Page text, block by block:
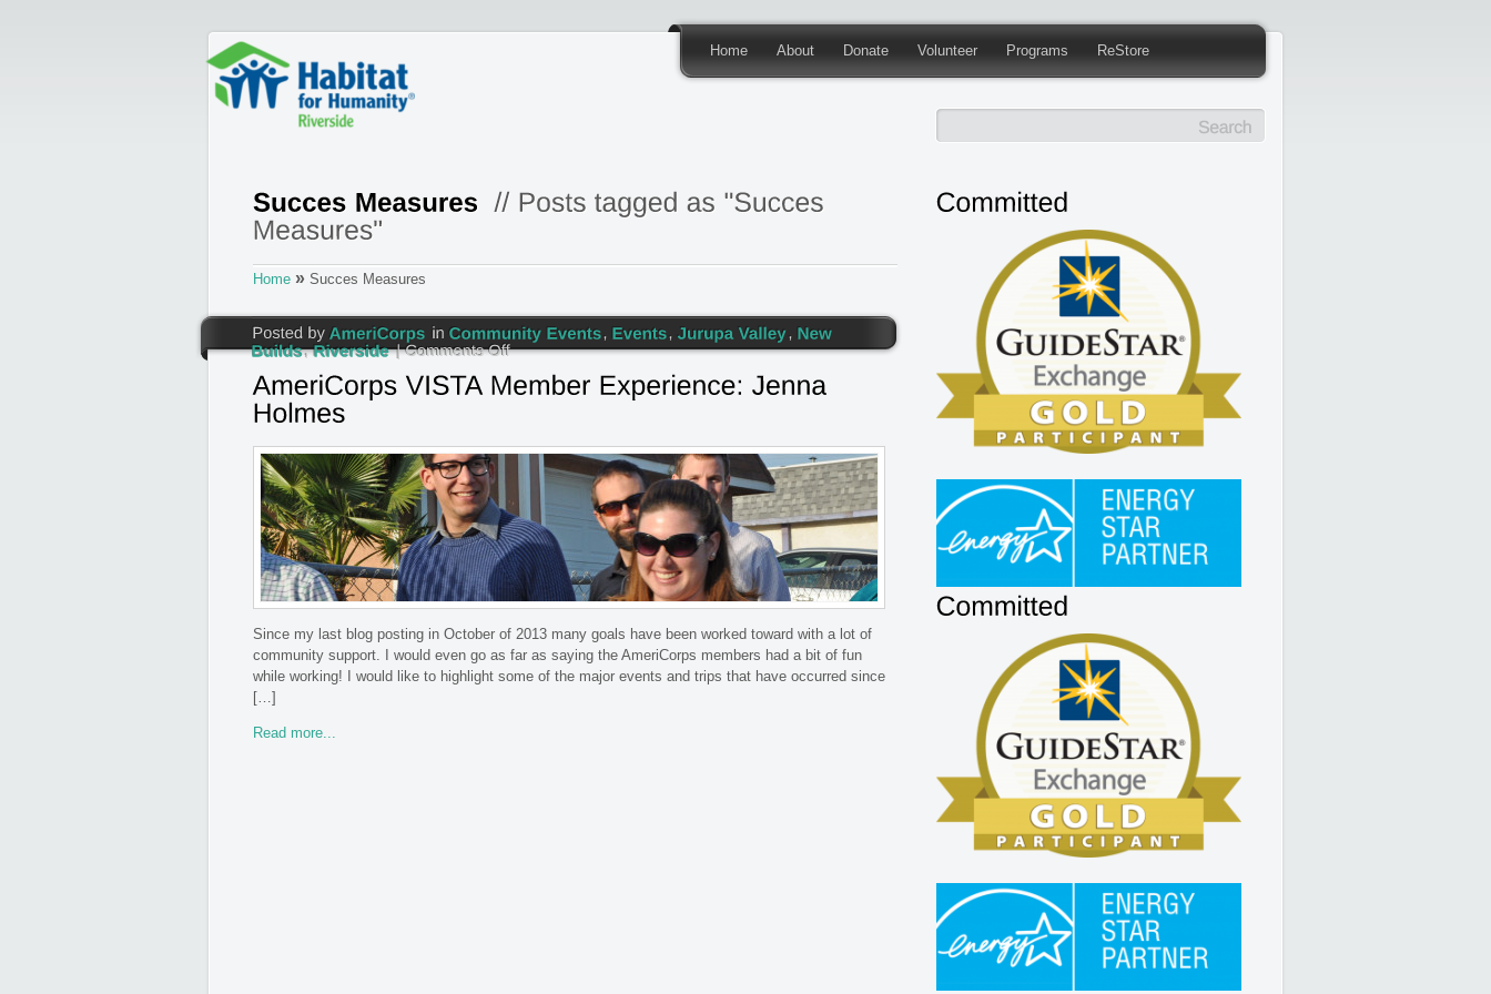
Home About Donate Volunteer Programs ReStore
Home » Succes Measures
Since my last blog posting in October of 2013 many goals have been worked toward with a lot of
community support. I would even go as far as saying the AmeriCorps members had a bit of fun
while working! I would like to highlight some of the major events and trips that have occurred since
[…]
Read more...